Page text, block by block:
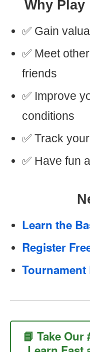
Why Play
✅ Gain
✅ Meet
friends
✅ Improve
conditions
✅ Track
✅ Have fun
Learn the
Register
Tournament
📘 Take